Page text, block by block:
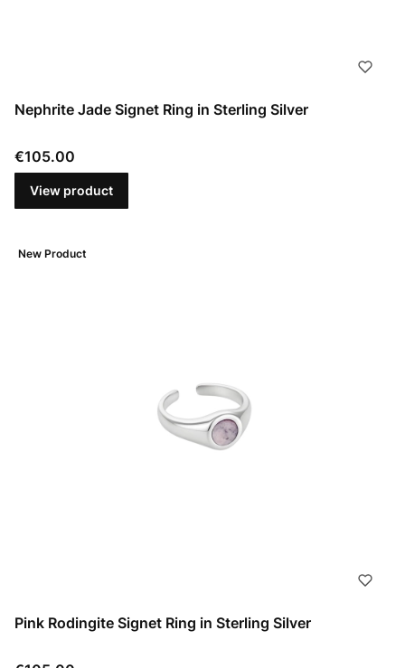
Nephrite Jade Signet Ring in Sterling Silver
Price
€105.00
View product
New Product
Pink Rodingite Signet Ring in Sterling Silver